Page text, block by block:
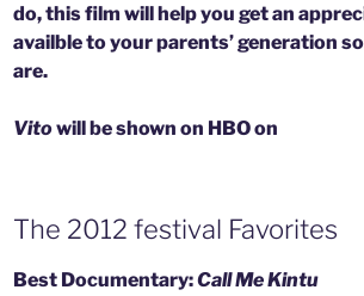
do, this film will help you get an
availble to your parents’ generation
are.
Vitowill be shown on HBO on
The 2012 festival Favorites
Best Documentary:Call Me Kintu